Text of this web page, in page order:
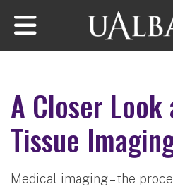
Skip to main content
A Closer Look
Tissue
Medical imaging – the